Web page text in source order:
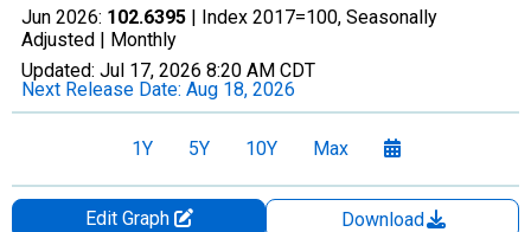
Jun 2026: 102.6395 | Index 2017=100, Seasonally
Adjusted | Monthly
Updated: Jul 17, 2026 8:20 AM CDT
Next Release Date: Aug 18, 2026
1Y 5Y 10Y Max
Edit Graph
Download